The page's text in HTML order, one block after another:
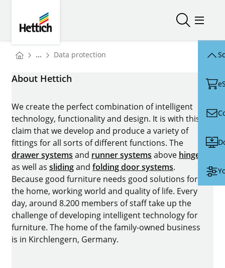
Open/Open/
You are here:
Homepage
... Data protection
About Hettich
We create the perfect combination of intelligent
technology, functionality and design. It is with this
claim that we develop and produce a variety of
fittings for all sorts of different functions. The
drawer systems and runner systems above hinges
as well as slidingand folding door systems.
Because good furniture needs good solutions for
the home, working world and quality of life. Every
day, around 8.200 members of staff take up the
challenge of developing intelligent technology for
furniture. The home of the family-owned business
is in Kirchlengern, Germany.